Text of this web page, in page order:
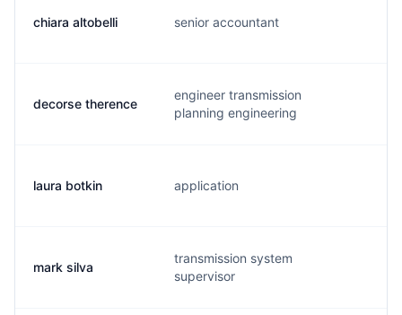
chiara altobelli senior accountant
decorse therence
engineer transmission
planning engineering
laura botkin application
mark silva
transmission system
supervisor